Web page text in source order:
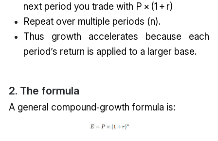
next period you trade with P × (1 + r)
Repeat over multiple periods (n).
Thus growth accelerates because each
period’s return is applied to a larger base.
2. The formula
A general compound‑growth formula is: